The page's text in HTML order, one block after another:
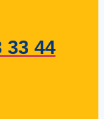
33 44